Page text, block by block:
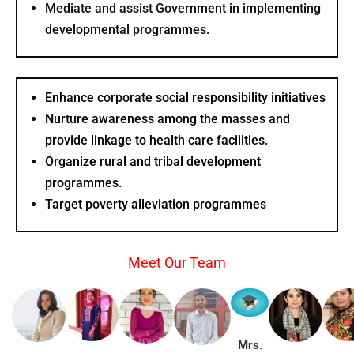
Mediate and assist Government in implementing
developmental programmes.
Enhance corporate social responsibility initiatives
Nurture awareness among the masses and
provide linkage to health care facilities.
Organize rural and tribal development
programmes.
Target poverty alleviation programmes
Meet Our Team
Mrs.